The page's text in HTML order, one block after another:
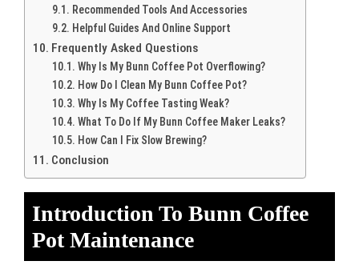
Recommended Tools And Accessories
Helpful Guides And Online Support
Frequently Asked Questions
Why Is My Bunn Coffee Pot Overflowing?
How Do I Clean My Bunn Coffee Pot?
Why Is My Coffee Tasting Weak?
What To Do If My Bunn Coffee Maker Leaks?
How Can I Fix Slow Brewing?
Conclusion
Introduction To Bunn Coffee
Pot Maintenance